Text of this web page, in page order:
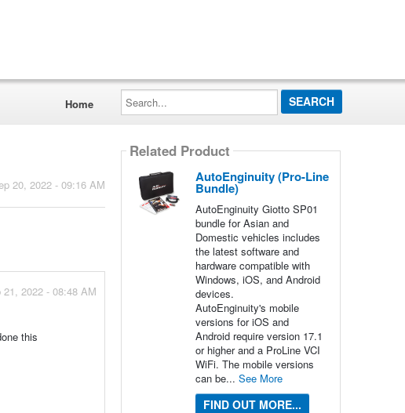
Home
Search...
20, 2022 - 09:16 AM
21, 2022 - 08:48 AM
this
Related Product
AutoEnginuity (Pro-Line
Bundle)
AutoEnginuity Giotto SP01
bundle for Asian and
Domestic vehicles includes
the latest software and
hardware compatible with
Windows, iOS, and Android
devices.
AutoEnginuity's mobile
versions for iOS and
Android require version 17.1
or higher and a ProLine VCI
WiFi. The mobile versions
can be... See More
FIND OUT MORE...